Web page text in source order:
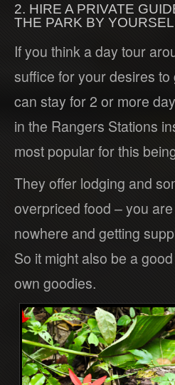
2. HIRE A PRIVATE
THE PARK BY
If you think a day tour
suffice for your desires to
can stay for 2 or more
in the Rangers Stations
most popular for this
They offer lodging and
overpriced food – you
nowhere and getting
So it might also be a
own goodies.